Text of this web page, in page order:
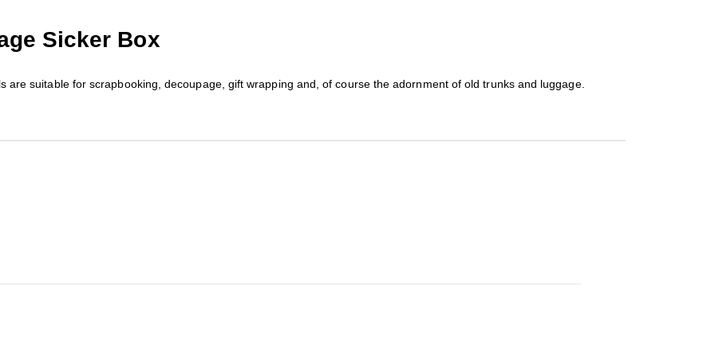
Sicker Box
are suitable for scrapbooking, decoupage, gift wrapping and, of course the adornment of old trunks and luggage.